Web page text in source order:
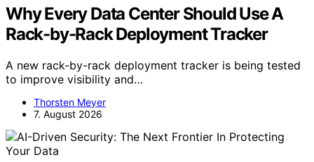
Why Every Data Center Should Use A
Rack-by-Rack Deployment Tracker
A new rack-by-rack deployment tracker is being tested
to improve visibility and…
Thorsten Meyer
7. August 2026